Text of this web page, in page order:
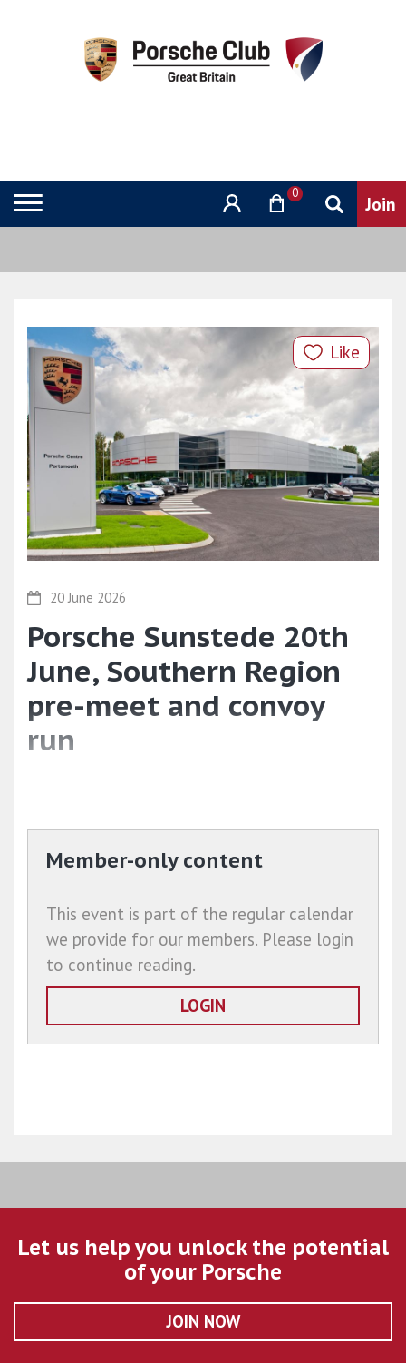
0
20 June 2026
Like
Porsche Sunstede 20th
June, Southern Region
pre-meet and convoy
run
Member-only content
This event is part of the regular calendar
we provide for our members. Please login
to continue reading.
LOGIN
Let us help you unlock the potential
of your Porsche
JOIN NOW